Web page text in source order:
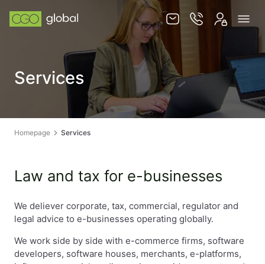
Knowledge base
Services
Jurisdictions
Team
STORE
Services
Homepage Services
Law and tax for e-businesses
We deliever corporate, tax, commercial, regulator and
legal advice to e-businesses operating globally.
We work side by side with e-commerce firms, software
developers, software houses, merchants, e-platforms,